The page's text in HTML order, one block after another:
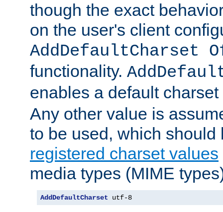
though the exact
on the user's client
AddDefaultCharset
functionality.
enables a default
Any other value is
to be used, which
registered charset values
media types (MIME
AddDefaultCharset utf-8